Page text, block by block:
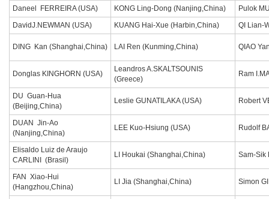
Daneel FERREIRA (USA)
KONG Ling-Dong (Nanjing,China)
Pulok
DavidJ.NEWMAN (USA)
KUANG Hai-Xue (Harbin,China) QI Lian-
DING Kan (Shanghai,China) LAI Ren (Kunming,China) QIAO
Donglas KINGHORN (USA)
Leandros A.SKALTSOUNIS
(Greece)
Ram
DU Guan-Hua
(Beijing,China)
Leslie GUNATILAKA (USA) Robert
DUAN Jin-Ao
(Nanjing,China)
LEE Kuo-Hsiung (USA) Rudolf
Elisaldo Luiz de Araujo
CARLINI (Brasil)
LI Houkai (Shanghai,China) Sam-Sik
FAN Xiao-Hui
(Hangzhou,China)
LI Jia (Shanghai,China) Simon